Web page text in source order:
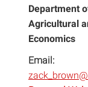
Department
Agricultural
Economics
Email: